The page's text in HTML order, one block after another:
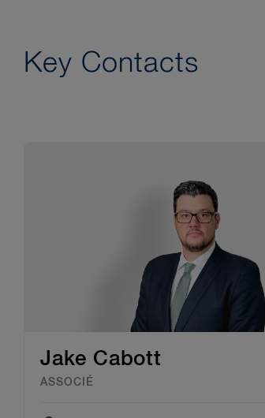
Key Contacts
Jake Cabott
ASSOCIÉ